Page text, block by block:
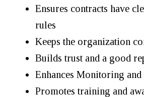
Ensures contracts have
rules
Keeps the organization
Builds trust and a good
Enhances Monitoring
Promotes training and